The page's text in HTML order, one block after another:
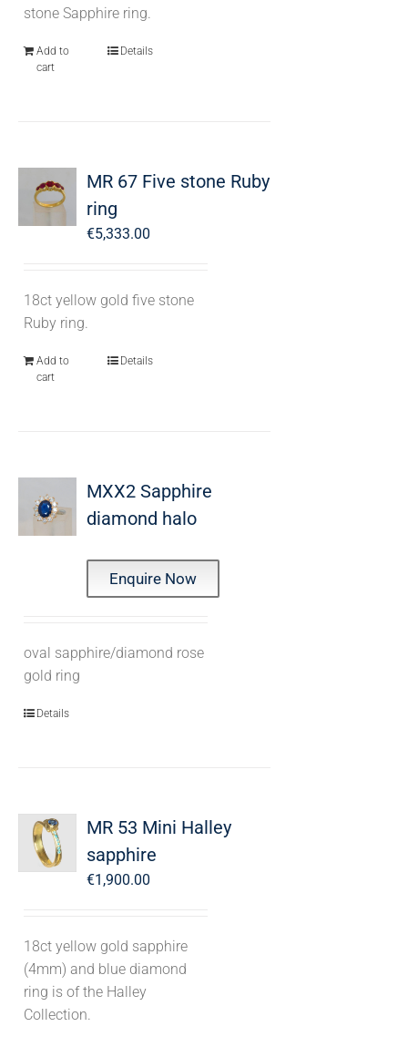
stone Sapphire ring.
Add to
cart
Details
MR 67 Five stone Ruby
ring
€5,333.00
18ct yellow gold five stone
Ruby ring.
Add to
cart
Details
MXX2 Sapphire
diamond halo
Enquire Now
oval sapphire/diamond rose
gold ring
Details
MR 53 Mini Halley
sapphire
€1,900.00
18ct yellow gold sapphire
(4mm) and blue diamond
ring is of the Halley
Collection.